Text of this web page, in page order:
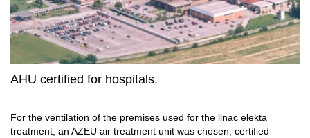
AHU certified for hospitals.
For the ventilation of the premises used for the linac elekta
treatment, an AZEU air treatment unit was chosen, certified